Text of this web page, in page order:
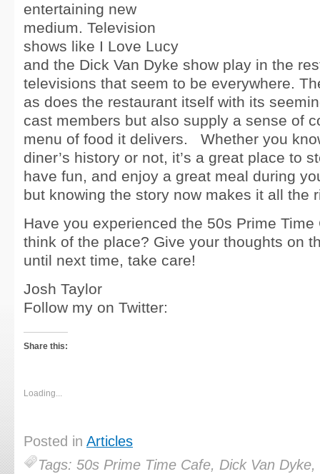
entertaining new
medium. Television
shows like I Love Lucy
and the Dick Van Dyke show play in the
televisions that seem to be everywhere.
as does the restaurant itself with its
cast members but also supply a sense of
menu of food it delivers. Whether you
diner’s history or not, it’s a great place to
have fun, and enjoy a great meal during
but knowing the story now makes it all the
Have you experienced the 50s Prime
think of the place? Give your thoughts on
until next time, take care!
Josh Taylor
Follow my on Twitter:
Share this:
Loading...
Posted in Articles
Tags: 50s Prime Time Cafe, Dick Van Dyke,